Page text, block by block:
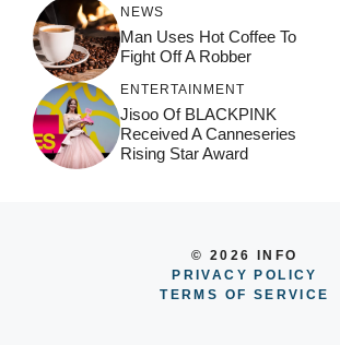
NEWS
Man Uses Hot Coffee To
Fight Off A Robber
ENTERTAINMENT
Jisoo Of BLACKPINK
Received A Canneseries
Rising Star Award
© 2026 INFO
PRIVACY POLICY
TERMS OF SERVICE